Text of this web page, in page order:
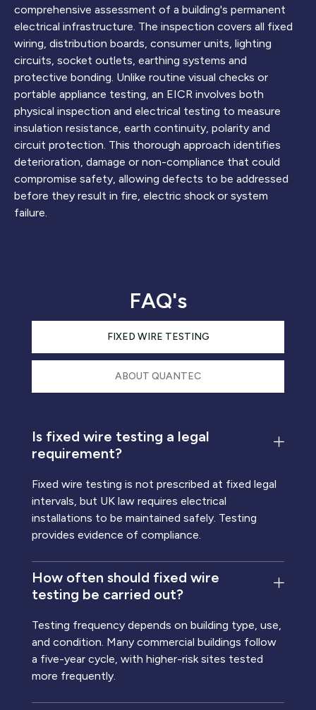
comprehensive assessment of a building's permanent
electrical infrastructure. The inspection covers all fixed
wiring, distribution boards, consumer units, lighting
circuits, socket outlets, earthing systems and
protective bonding. Unlike routine visual checks or
portable appliance testing, an EICR involves both
physical inspection and electrical testing to measure
insulation resistance, earth continuity, polarity and
circuit protection. This thorough approach identifies
deterioration, damage or non-compliance that could
compromise safety, allowing defects to be addressed
before they result in fire, electric shock or system
failure.
FAQ's
FIXED WIRE TESTING
ABOUT QUANTEC
Is fixed wire testing a legal
requirement?
Fixed wire testing is not prescribed at fixed legal
intervals, but UK law requires electrical
installations to be maintained safely. Testing
provides evidence of compliance.
How often should fixed wire
testing be carried out?
Testing frequency depends on building type, use,
and condition. Many commercial buildings follow
a five-year cycle, with higher-risk sites tested
more frequently.